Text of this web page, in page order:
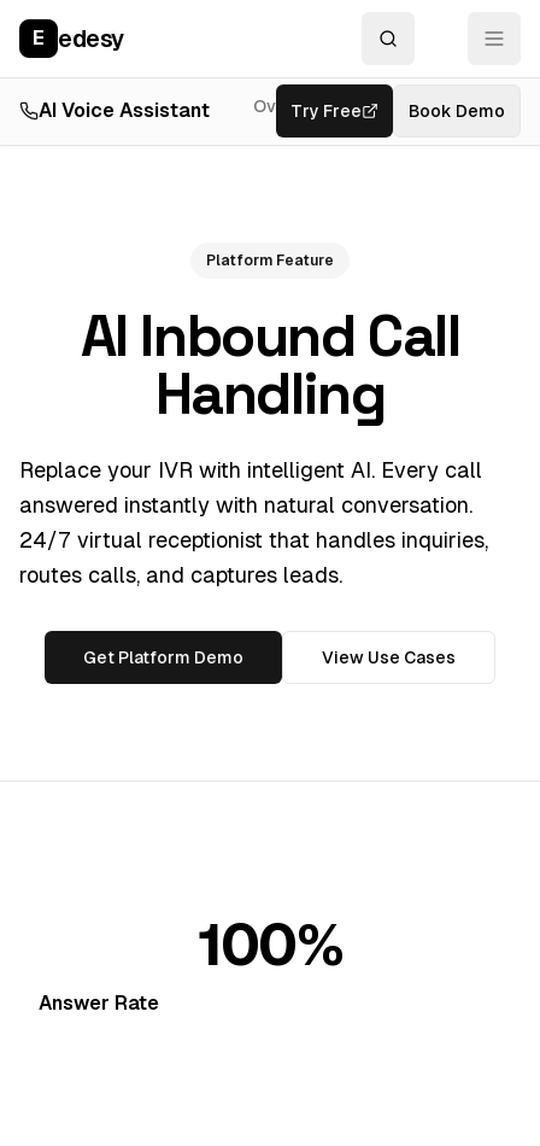
E edesy
AI Voice Assistant Overview Resources
Try Free Book Demo
Platform Feature
AI Inbound Call
Handling
Replace your IVR with intelligent AI. Every call
answered instantly with natural conversation.
24/7 virtual receptionist that handles inquiries,
routes calls, and captures leads.
Get Platform Demo View Use Cases
100%
Answer Rate